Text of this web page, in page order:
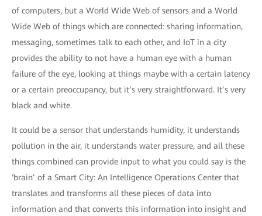
of computers, but a World Wide Web of sensors and a World
Wide Web of things which are connected: sharing information,
messaging, sometimes talk to each other, and IoT in a city
provides the ability to not have a human eye with a human
failure of the eye, looking at things maybe with a certain latency
or a certain preoccupancy, but it’s very straightforward. It’s very
black and white.
It could be a sensor that understands humidity, it understands
pollution in the air, it understands water pressure, and all these
things combined can provide input to what you could say is the
‘brain’ of a Smart City: An Intelligence Operations Center that
translates and transforms all these pieces of data into
information and that converts this information into insight and